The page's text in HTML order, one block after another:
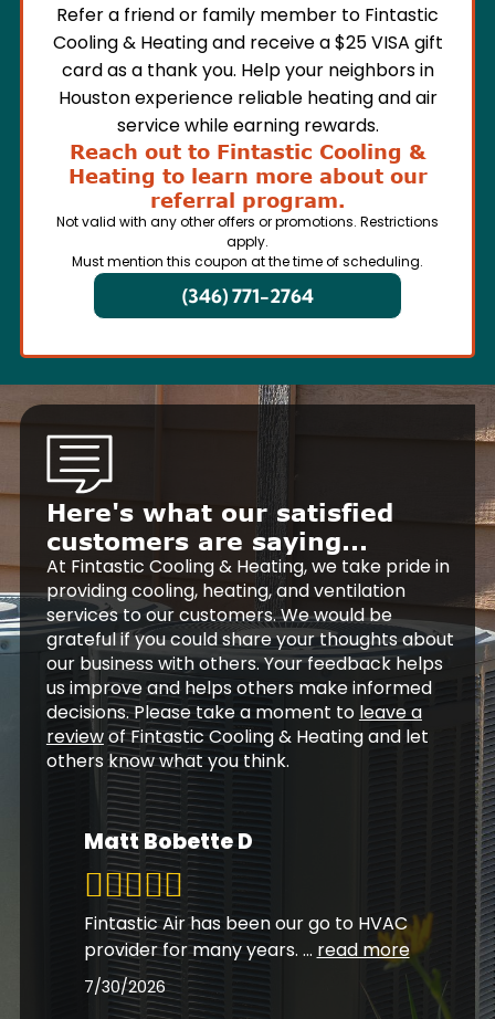
Refer a friend or family member to Fintastic
Cooling & Heating and receive a $25 VISA gift
card as a thank you. Help your neighbors in
Houston experience reliable heating and air
service while earning rewards.
Reach out to Fintastic Cooling &
Heating to learn more about our
referral program.
Not valid with any other offers or promotions. Restrictions
apply.
Must mention this coupon at the time of scheduling.
(346) 771-2764
Here's what our satisfied
customers are saying...
At Fintastic Cooling & Heating, we take pride in
providing cooling, heating, and ventilation
services to our customers. We would be
grateful if you could share your thoughts about
our business with others. Your feedback helps
us improve and helps others make informed
decisions. Please take a moment to leave a
reviewof Fintastic Cooling & Heating and let
others know what you think.
Matt Bobette D
Fintastic Air has been our go to HVAC
provider for many years. ... read more
7/30/2026